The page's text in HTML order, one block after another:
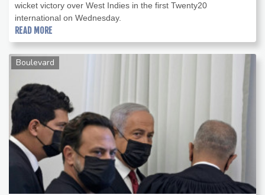
wicket victory over West Indies in the first Twenty20
international on Wednesday.
READ MORE
Boulevard